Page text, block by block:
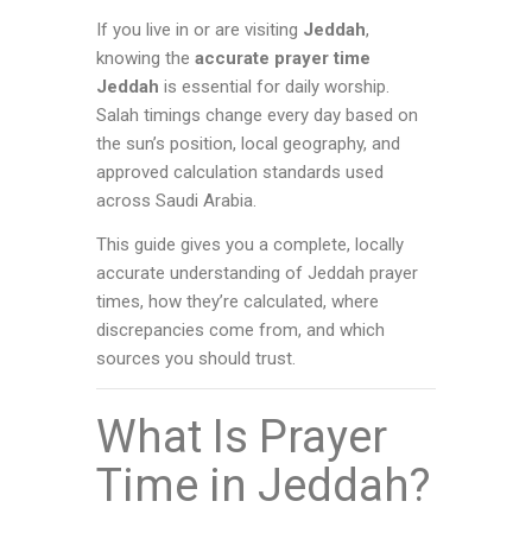
If you live in or are visiting Jeddah,
knowing the accurate prayer time
Jeddah is essential for daily worship.
Salah timings change every day based on
the sun’s position, local geography, and
approved calculation standards used
across Saudi Arabia.
This guide gives you a complete, locally
accurate understanding of Jeddah prayer
times, how they’re calculated, where
discrepancies come from, and which
sources you should trust.
What Is Prayer
Time in Jeddah?